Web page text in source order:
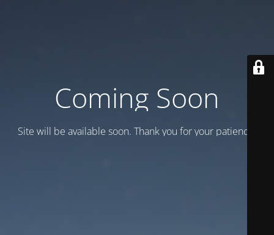
Coming Soon
Site will be available soon. Thank you for your patience!